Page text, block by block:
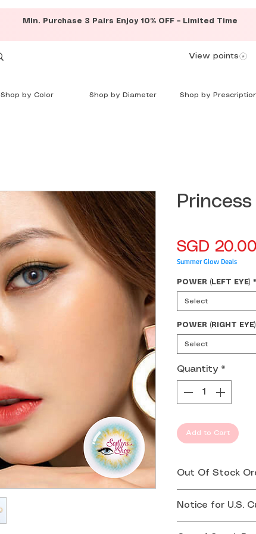
Min. Purchase 3 Pairs Enjoy 10% OFF – Limited Time
View points
Shop by Color Shop by Diameter Shop by
SGD 20.00
Summer Glow Deals
POWER (LEFT EYE) *
Select
POWER (RIGHT EYE)
Select
Quantity *
Add to Cart
Out Of Stock
you by email or
Notice for U.S.